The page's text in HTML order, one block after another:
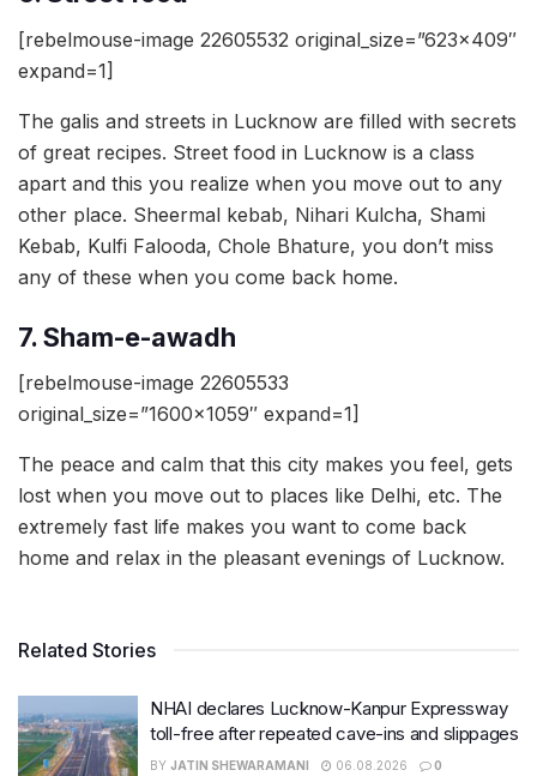
[rebelmouse-image 22605532 original_size=”623×409″
expand=1]
The galis and streets in Lucknow are filled with secrets
of great recipes. Street food in Lucknow is a class
apart and this you realize when you move out to any
other place. Sheermal kebab, Nihari Kulcha, Shami
Kebab, Kulfi Falooda, Chole Bhature, you don’t miss
any of these when you come back home.
7. Sham-e-awadh
[rebelmouse-image 22605533
original_size=”1600×1059″ expand=1]
The peace and calm that this city makes you feel, gets
lost when you move out to places like Delhi, etc. The
extremely fast life makes you want to come back
home and relax in the pleasant evenings of Lucknow.
Related Stories
NHAI declares Lucknow-Kanpur Expressway
toll-free after repeated cave-ins and slippages
BY JATIN SHEWARAMANI 06.08.2026 0